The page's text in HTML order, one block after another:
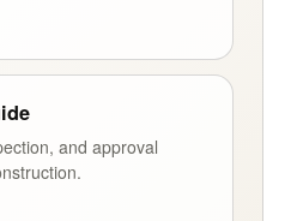
and approval